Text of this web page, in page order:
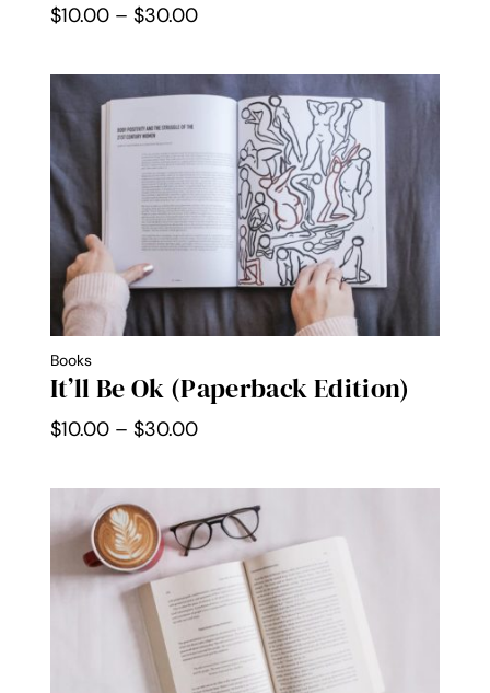
$10.00 – $30.00Price
$10.00
through
$30.00
Books
It’ll Be Ok (Paperback Edition)
$10.00 – $30.00Price
$10.00
through
$30.00